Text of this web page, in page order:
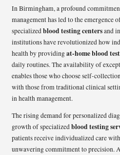
In Birmingham, a profound
management has led to the emergence
specializedblood testing centersand
institutions have revolutionized how
health by providingat-home blood
daily routines. The availability of
enables those who choose self-
with those from traditional clinical
in health management.
The rising demand for personalized
growth of specializedblood testing
patients receive individualized care
unwavering commitment to precision.